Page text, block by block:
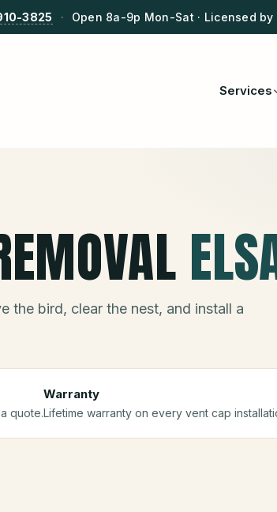
3825 · Open 8a-9p Mon-Sat · Licensed
Services
the bird, clear the nest, and install a
quote.
Warranty
Lifetime warranty on every vent cap